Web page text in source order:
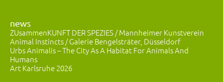
news
ZUsammenKUNFT DER SPEZIES / Mannheimer Kunstverein
Animal Instincts / Galerie Bengelsträter, Düsseldorf
Urbs Animalis – The City As A Habitat For Animals And
Humans
Art Karlsruhe 2026